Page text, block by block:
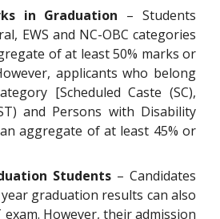
in Graduation – Students
EWS and NC-OBC categories
of at least 50% marks or
applicants who belong
[Scheduled Caste (SC),
and Persons with Disability
aggregate of at least 45% or
Students– Candidates
graduation results can also
However, their admission